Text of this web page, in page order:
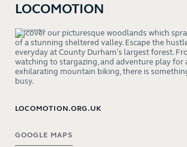
LOCOMOTION
Discover our picturesque woodlands which
of a stunning sheltered valley. Escape the
everyday at County Durham’s largest forest.
watching to stargazing, and adventure play
exhilarating mountain biking, there is
busy.
LOCOMOTION.ORG.UK
GOOGLE MAPS